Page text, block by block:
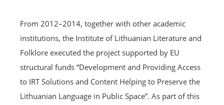
From 2012–2014, together with other academic
institutions, the Institute of Lithuanian Literature and
Folklore executed the project supported by EU
structural funds “Development and Providing Access
to IRT Solutions and Content Helping to Preserve the
Lithuanian Language in Public Space”. As part of this